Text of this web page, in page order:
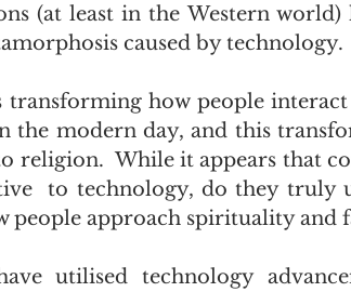
(at least in the Western world)
caused by technology.
transforming how people
the modern day, and this
religion.  While it appears that
to technology, do they truly
people approach spirituality and
utilised technology